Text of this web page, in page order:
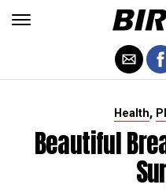
Health,
Beautiful